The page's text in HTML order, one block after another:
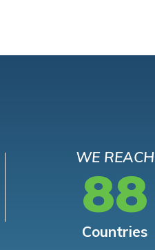
WE REACH
88
Countries